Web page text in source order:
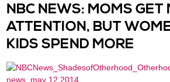
NBC NEWS: MOMS GET
ATTENTION, BUT
KIDS SPEND MORE